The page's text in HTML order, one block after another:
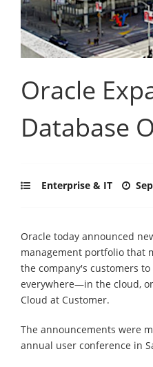
Oracle
Database
Enterprise & IT
Oracle today announced
management portfolio that
the company's customers
everywhere—in the cloud,
Cloud at Customer.
The announcements were
annual user conference in